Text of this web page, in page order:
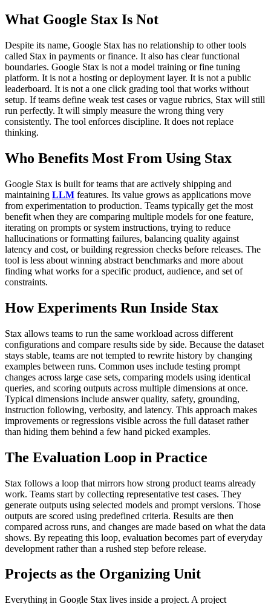
What Google Stax Is Not
Despite its name, Google Stax has no relationship to other tools
called Stax in payments or finance. It also has clear functional
boundaries. Google Stax is not a model training or fine tuning
platform. It is not a hosting or deployment layer. It is not a public
leaderboard. It is not a one click grading tool that works without
setup. If teams define weak test cases or vague rubrics, Stax will still
run perfectly. It will simply measure the wrong thing very
consistently. The tool enforces discipline. It does not replace
thinking.
Who Benefits Most From Using Stax
Google Stax is built for teams that are actively shipping and
maintaining LLM features. Its value grows as applications move
from experimentation to production. Teams typically get the most
benefit when they are comparing multiple models for one feature,
iterating on prompts or system instructions, trying to reduce
hallucinations or formatting failures, balancing quality against
latency and cost, or building regression checks before releases. The
tool is less about winning abstract benchmarks and more about
finding what works for a specific product, audience, and set of
constraints.
How Experiments Run Inside Stax
Stax allows teams to run the same workload across different
configurations and compare results side by side. Because the dataset
stays stable, teams are not tempted to rewrite history by changing
examples between runs. Common uses include testing prompt
changes across large case sets, comparing models using identical
queries, and scoring outputs across multiple dimensions at once.
Typical dimensions include answer quality, safety, grounding,
instruction following, verbosity, and latency. This approach makes
improvements or regressions visible across the full dataset rather
than hiding them behind a few hand picked examples.
The Evaluation Loop in Practice
Stax follows a loop that mirrors how strong product teams already
work. Teams start by collecting representative test cases. They
generate outputs using selected models and prompt versions. Those
outputs are scored using predefined criteria. Results are then
compared across runs, and changes are made based on what the data
shows. By repeating this loop, evaluation becomes part of everyday
development rather than a rushed step before release.
Projects as the Organizing Unit
Everything in Google Stax lives inside a project. A project